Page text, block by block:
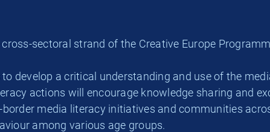
sectoral strand of the Creative Europe
develop a critical understanding and use of the
actions will encourage knowledge sharing and
media literacy initiatives and communities
among various age groups.